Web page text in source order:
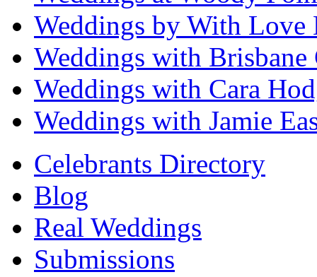
Weddings by With Love
Weddings with Brisbane
Weddings with Cara
Weddings with Jamie
Celebrants Directory
Blog
Real Weddings
Submissions